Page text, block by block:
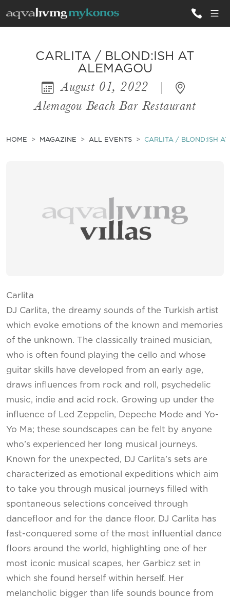
CARLITA / BLOND:ISH AT
ALEMAGOU
August 01, 2022
|
Alemagou Beach Bar Restaurant
HOME MAGAZINE ALL EVENTS CARLITA / BLOND:ISH
Carlita
DJ Carlita, the dreamy sounds of the Turkish artist
which evoke emotions of the known and memories
of the unknown. The classically trained musician,
who is often found playing the cello and whose
guitar skills have developed from an early age,
draws influences from rock and roll, psychedelic
music, indie and acid rock. Growing up under the
influence of Led Zeppelin, Depeche Mode and Yo-
Yo Ma; these soundscapes can be felt by anyone
who’s experienced her long musical journeys.
Known for the unexpected, DJ Carlita’s sets are
characterized as emotional expeditions which aim
to take you through musical journeys filled with
spontaneous selections conceived through
dancefloor and for the dance floor. DJ Carlita has
fast-conquered some of the most influential dance
floors around the world, highlighting one of her
most iconic musical scapes, her Garbicz set in
which she found herself within herself. Her
melancholic bigger than life sounds bounce from
ALL VILLAS
INSPIRATIONS
EMOTIONS